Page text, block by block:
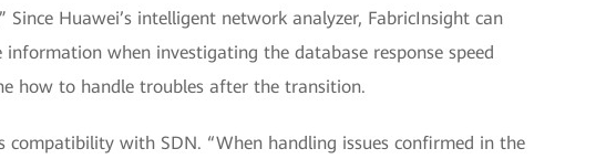
Huawei’s intelligent network analyzer, FabricInsight can
when investigating the database response speed
how to handle troubles after the transition.
compatibility with SDN. “When handling issues confirmed in the